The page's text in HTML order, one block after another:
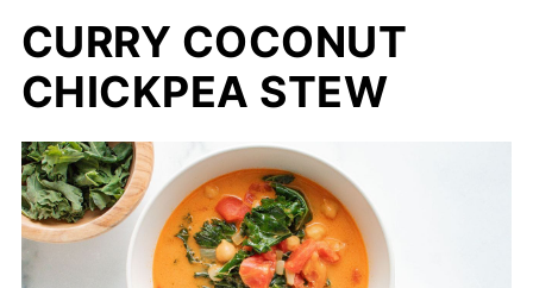
CURRY COCONUT
CHICKPEA STEW